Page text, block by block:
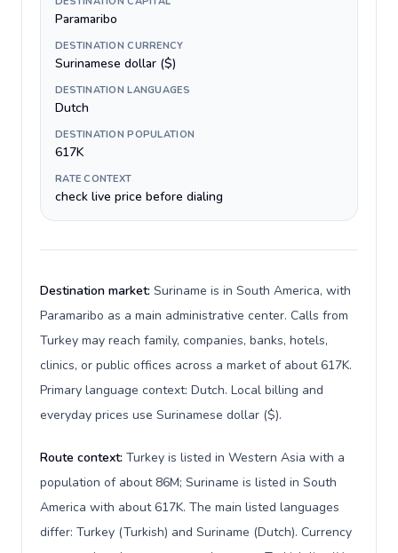
Paramaribo
DESTINATION CURRENCY
Surinamese dollar ($)
DESTINATION LANGUAGES
Dutch
DESTINATION POPULATION
617K
RATE CONTEXT
check live price before dialing
Destination market: Suriname is in South America, with
Paramaribo as a main administrative center. Calls from
Turkey may reach family, companies, banks, hotels,
clinics, or public offices across a market of about 617K.
Primary language context: Dutch. Local billing and
everyday prices use Surinamese dollar ($).
Route context: Turkey is listed in Western Asia with a
population of about 86M; Suriname is listed in South
America with about 617K. The main listed languages
differ: Turkey (Turkish) and Suriname (Dutch). Currency